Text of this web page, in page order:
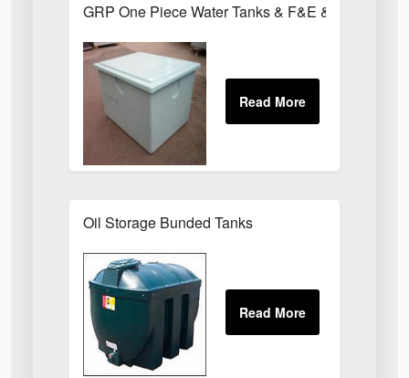
GRP One Piece Water Tanks & F&E & Chemical
Oil Storage Bunded Tanks